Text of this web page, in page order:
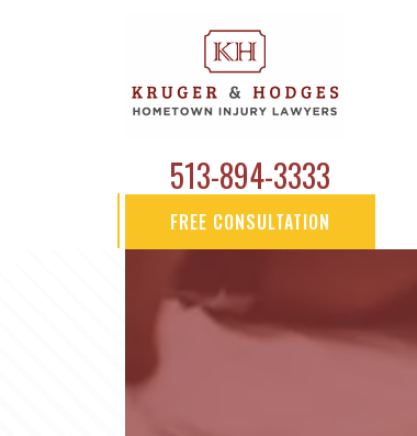
513-894-3333
FREE CONSULTATION